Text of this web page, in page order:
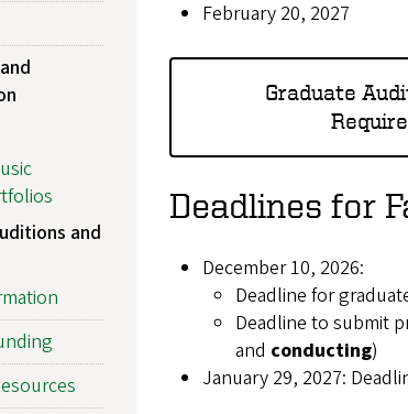
February 20, 2027
Graduate
Deadlines for
December 10, 2026:
Deadline for
Deadline to submit
and conducting)
January 29, 2027:
and